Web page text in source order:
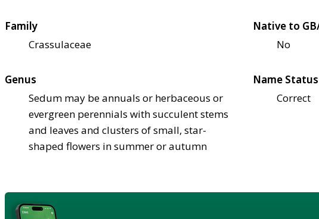
Family
Crassulaceae
Native to
No
Genus
Sedum may be annuals or herbaceous or
evergreen perennials with succulent stems
and leaves and clusters of small, star-
shaped flowers in summer or autumn
Name Status
Correct